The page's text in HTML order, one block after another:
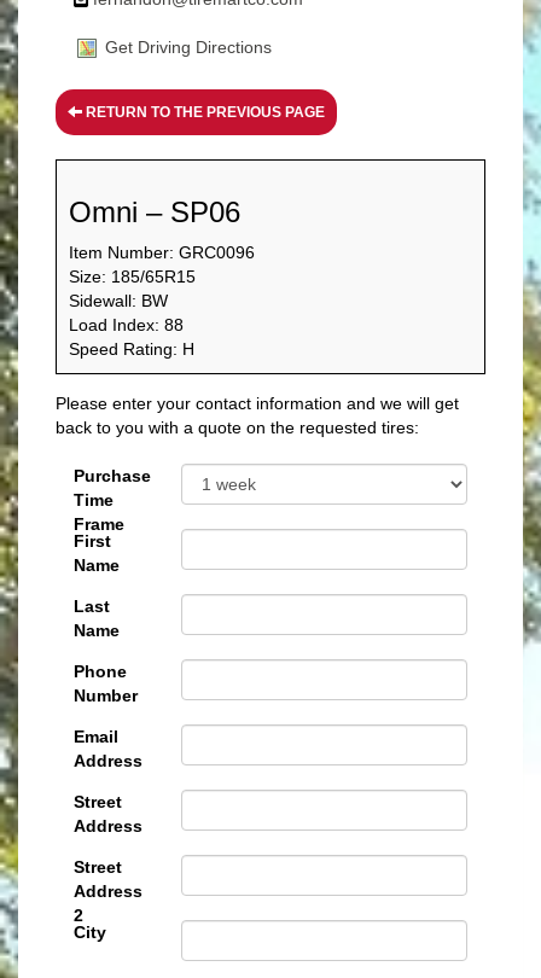
Get Driving Directions
RETURN TO THE PREVIOUS PAGE
Omni – SP06
Item Number: GRC0096
Size: 185/65R15
Sidewall: BW
Load Index: 88
Speed Rating: H
Please enter your contact information and we will get
back to you with a quote on the requested tires:
Purchase
Time
Frame
First
Name
Last
Name
Phone
Number
Email
Address
Street
Address
Street
Address
2
City